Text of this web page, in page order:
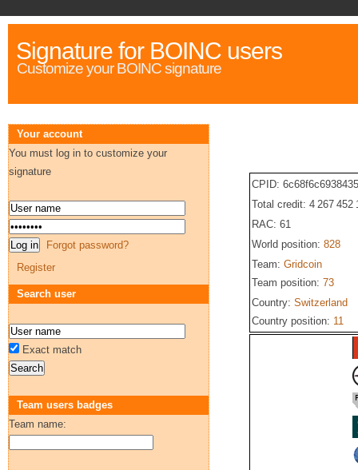
Signature for BOINC users
Customize your BOINC signature
CPID:
Total credit: 4 267 452
RAC: 61
World position: 828
Team: Gridcoin
Team position: 73
Country: Switzerland
Country position: 11
Your account
You must log in to customize your
signature
Forgot password?
Register
Search user
Exact match
Team users badges
Team name: